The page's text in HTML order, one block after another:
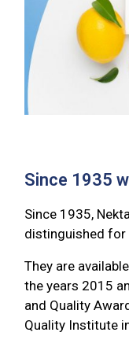
Since 1935
Since 1935,
distinguished for
They are
the years 2015
and Quality
Quality Institute